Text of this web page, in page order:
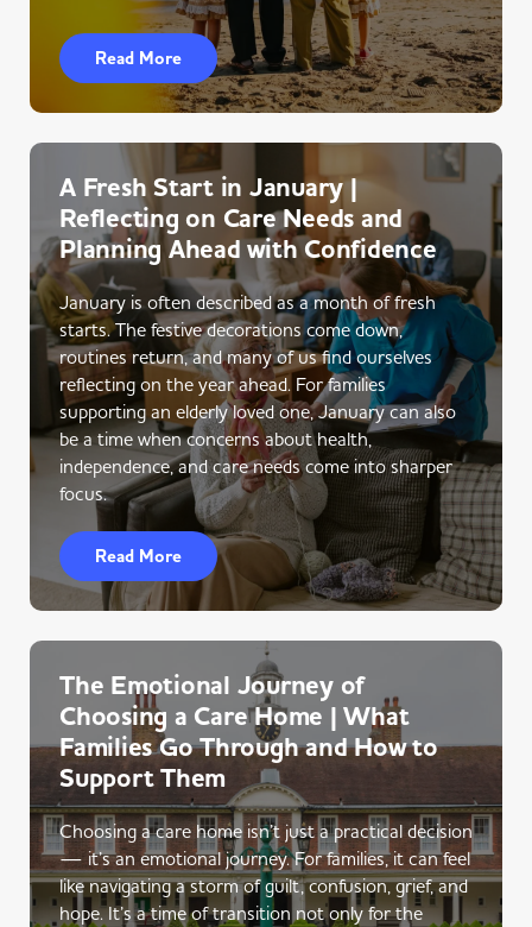
Read More
A Fresh Start in January |
Reflecting on Care Needs and
Planning Ahead with Confidence
January is often described as a month of fresh
starts. The festive decorations come down,
routines return, and many of us find ourselves
reflecting on the year ahead. For families
supporting an elderly loved one, January can also
be a time when concerns about health,
independence, and care needs come into sharper
focus.
Read More
The Emotional Journey of
Choosing a Care Home | What
Families Go Through and How to
Support Them
Choosing a care home isn’t just a practical decision
— it’s an emotional journey. For families, it can feel
like navigating a storm of guilt, confusion, grief, and
hope. It’s a time of transition not only for the